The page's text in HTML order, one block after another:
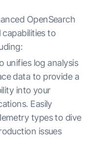
OpenSearch
to
unifies log analysis
data to provide a
into your
Easily
types to dive
issues